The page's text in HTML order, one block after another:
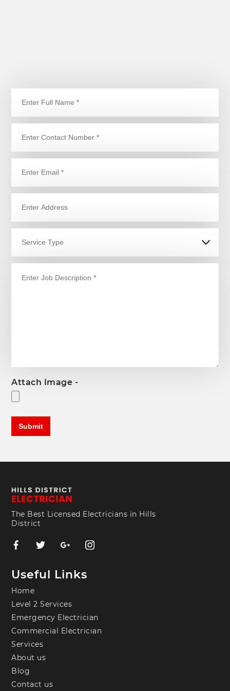
Attach Image -
The Best Licensed Electricians in Hills
District
Useful Links
Home
Level 2 Services
Emergency Electrician
Commercial Electrician
Services
About us
Blog
Contact us